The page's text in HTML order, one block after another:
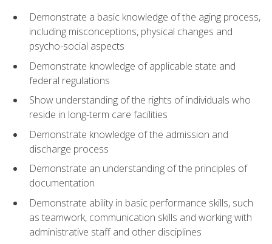
Demonstrate a basic knowledge of the aging process,
including misconceptions, physical changes and
psycho-social aspects
Demonstrate knowledge of applicable state and
federal regulations
Show understanding of the rights of individuals who
reside in long-term care facilities
Demonstrate knowledge of the admission and
discharge process
Demonstrate an understanding of the principles of
documentation
Demonstrate ability in basic performance skills, such
as teamwork, communication skills and working with
administrative staff and other disciplines